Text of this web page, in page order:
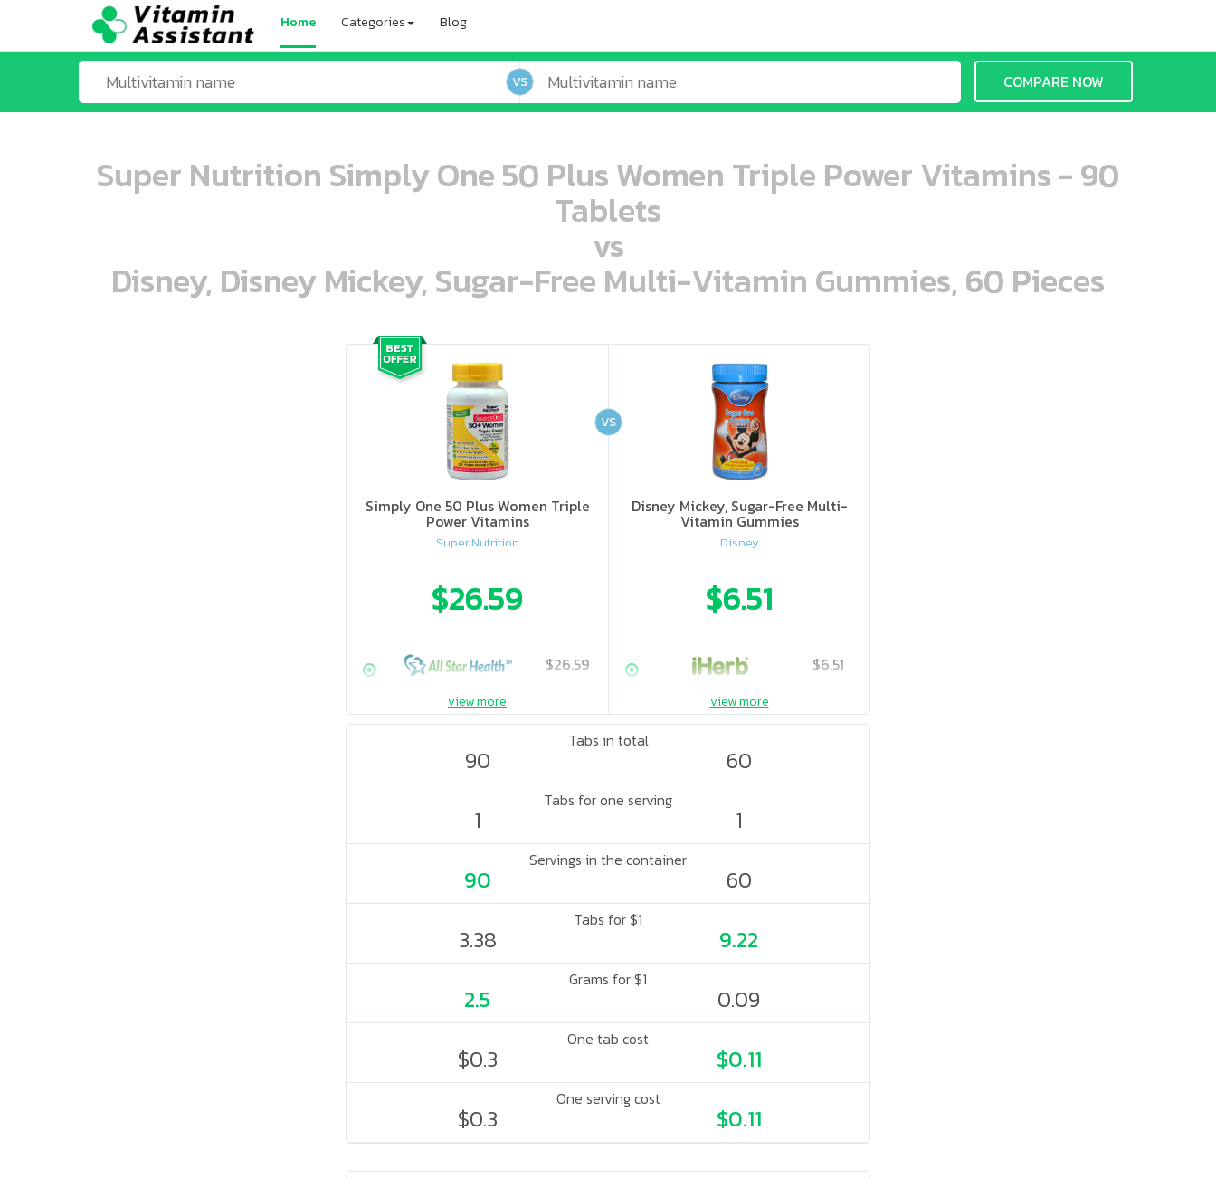
Home Categories Blog
VS COMPARE NOW
Super Nutrition Simply One 50 Plus Women Triple Power Vitamins - 90
Tablets
vs
Disney, Disney Mickey, Sugar-Free Multi-Vitamin Gummies, 60 Pieces
ooo ooo oooo oooo ooo oooo ooo oooo oooo ooo ooo ooo ooo ooo ooo ooo ooo ooo ooo oo ooo o oo o o o
Simply One 50 Plus Women Triple
Power Vitamins
Super Nutrition
$26.59
$26.59
ooo ooo oooo oooo ooo oooo ooo oooo oooo ooo ooo ooo ooo ooo ooo ooo ooo ooo ooo oo ooo o oo o o o
Disney Mickey, Sugar-Free Multi-
Vitamin Gummies
Disney
$6.51
$6.51
VS
view more view more
Tabs in total
90 60
Tabs for one serving
1 1
Servings in the container
90 60
Tabs for $1
3.38 9.22
Grams for $1
2.5 0.09
One tab cost
$0.3 $0.11
One serving cost
$0.3 $0.11